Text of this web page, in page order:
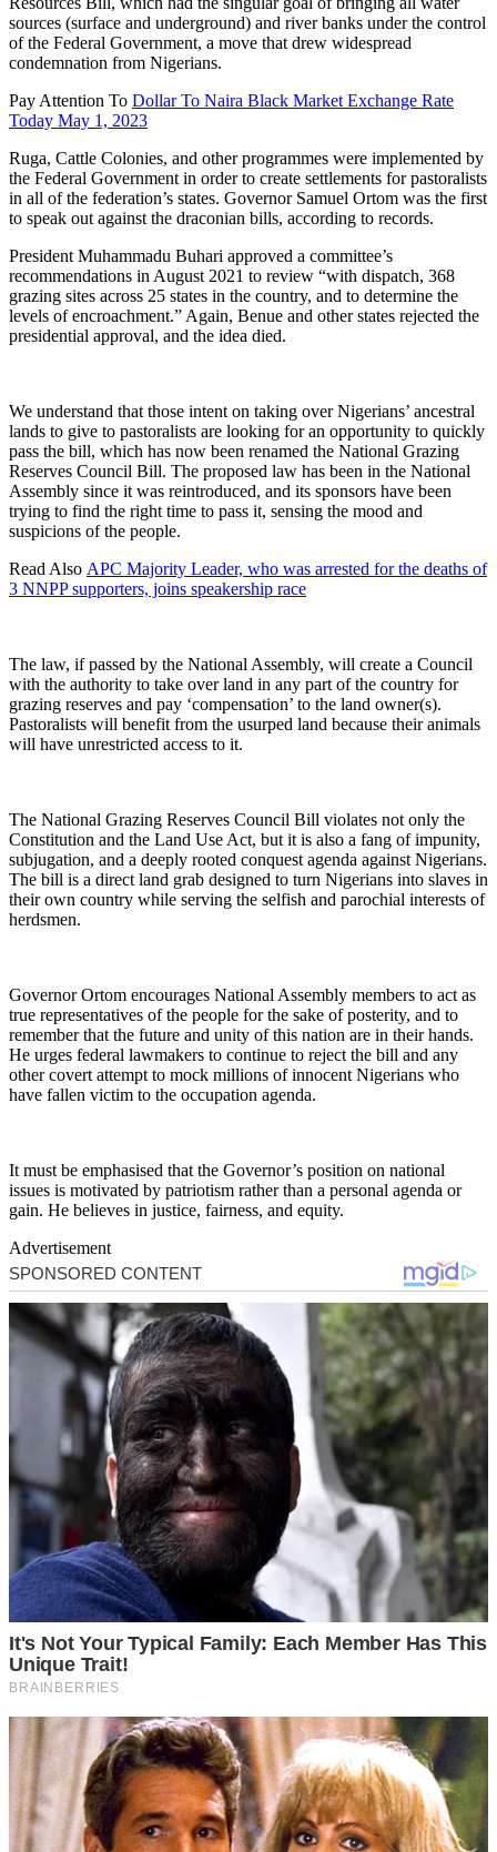
sources (surface and underground) and river banks under the control
of the Federal Government, a move that drew widespread
condemnation from Nigerians.
Pay Attention To Dollar To Naira Black Market Exchange Rate
Today May 1, 2023
Ruga, Cattle Colonies, and other programmes were implemented by
the Federal Government in order to create settlements for pastoralists
in all of the federation’s states. Governor Samuel Ortom was the first
to speak out against the draconian bills, according to records.
President Muhammadu Buhari approved a committee’s
recommendations in August 2021 to review “with dispatch, 368
grazing sites across 25 states in the country, and to determine the
levels of encroachment.” Again, Benue and other states rejected the
presidential approval, and the idea died.
We understand that those intent on taking over Nigerians’ ancestral
lands to give to pastoralists are looking for an opportunity to quickly
pass the bill, which has now been renamed the National Grazing
Reserves Council Bill. The proposed law has been in the National
Assembly since it was reintroduced, and its sponsors have been
trying to find the right time to pass it, sensing the mood and
suspicions of the people.
Read Also APC Majority Leader, who was arrested for the deaths of
3 NNPP supporters, joins speakership race
The law, if passed by the National Assembly, will create a Council
with the authority to take over land in any part of the country for
grazing reserves and pay ‘compensation’ to the land owner(s).
Pastoralists will benefit from the usurped land because their animals
will have unrestricted access to it.
The National Grazing Reserves Council Bill violates not only the
Constitution and the Land Use Act, but it is also a fang of impunity,
subjugation, and a deeply rooted conquest agenda against Nigerians.
The bill is a direct land grab designed to turn Nigerians into slaves in
their own country while serving the selfish and parochial interests of
herdsmen.
Governor Ortom encourages National Assembly members to act as
true representatives of the people for the sake of posterity, and to
remember that the future and unity of this nation are in their hands.
He urges federal lawmakers to continue to reject the bill and any
other covert attempt to mock millions of innocent Nigerians who
have fallen victim to the occupation agenda.
It must be emphasised that the Governor’s position on national
issues is motivated by patriotism rather than a personal agenda or
gain. He believes in justice, fairness, and equity.
Advertisement